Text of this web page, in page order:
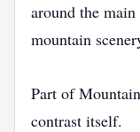
around the
mountain
Part of
contrast itself.